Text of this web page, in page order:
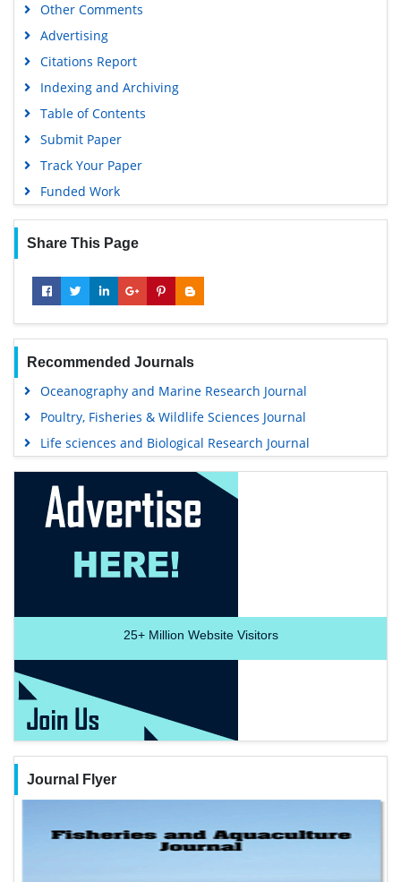
Other Comments
Advertising
Citations Report
Indexing and Archiving
Table of Contents
Submit Paper
Track Your Paper
Funded Work
Share This Page
Recommended Journals
Oceanography and Marine Research Journal
Poultry, Fisheries & Wildlife Sciences Journal
Life sciences and Biological Research Journal
25+Million Website Visitors
Journal Flyer